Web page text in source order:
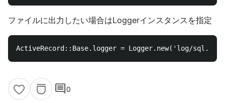
ファイルに出力したい場合はLoggerインスタンスを指定
comment0